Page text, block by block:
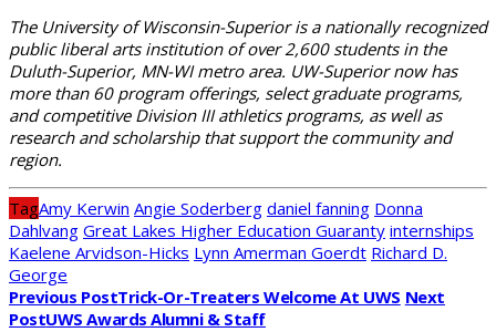
The University of Wisconsin-Superior is a nationally recognized
public liberal arts institution of over 2,600 students in the
Duluth-Superior, MN-WI metro area. UW-Superior now has
more than 60 program offerings, select graduate programs,
and competitive Division III athletics programs, as well as
research and scholarship that support the community and
region.
TagAmy Kerwin Angie Soderberg daniel fanning Donna
Dahlvang Great Lakes Higher Education Guaranty internships
Kaelene Arvidson-Hicks Lynn Amerman Goerdt Richard D.
George
Previous PostTrick-Or-Treaters Welcome At UWS Next
PostUWS Awards Alumni & Staff